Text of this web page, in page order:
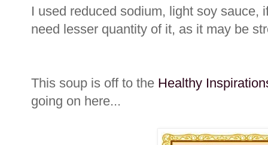
I used reduced sodium, light soy sauce,
need lesser quantity of it, as it may be
This soup is off to the Healthy
going on here...